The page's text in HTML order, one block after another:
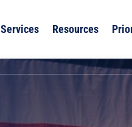
Services Resources